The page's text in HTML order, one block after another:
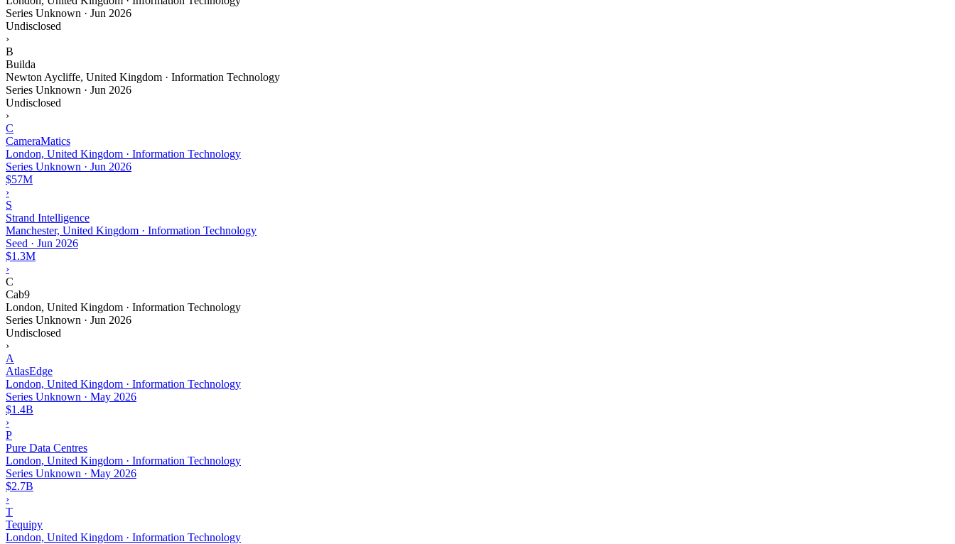
Series Unknown · Jun 2026
Undisclosed
›
B
Builda
Newton Aycliffe, United Kingdom · Information Technology
Series Unknown · Jun 2026
Undisclosed
›
C
CameraMatics
London, United Kingdom · Information Technology
Series Unknown · Jun 2026
$57M
›
S
Strand Intelligence
Manchester, United Kingdom · Information Technology
Seed · Jun 2026
$1.3M
›
C
Cab9
London, United Kingdom · Information Technology
Series Unknown · Jun 2026
Undisclosed
›
A
AtlasEdge
London, United Kingdom · Information Technology
Series Unknown · May 2026
$1.4B
›
P
Pure Data Centres
London, United Kingdom · Information Technology
Series Unknown · May 2026
$2.7B
›
T
Tequipy
London, United Kingdom · Information Technology